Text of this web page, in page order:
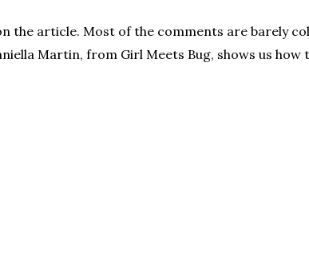
the article. Most of the comments are barely
Martin, from Girl Meets Bug, shows us